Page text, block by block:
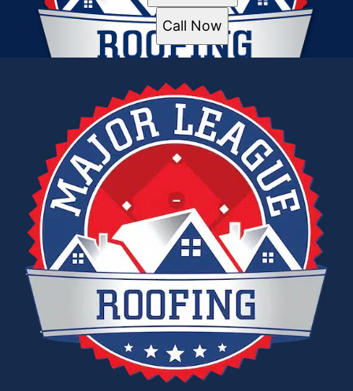
Call Now